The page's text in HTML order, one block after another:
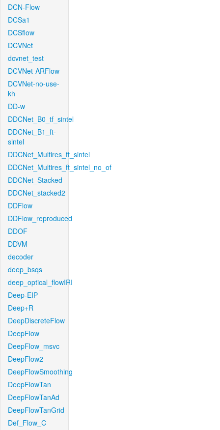
DCN-Flow
DCSa1
DCSflow
DCVNet
dcvnet_test
DCVNet-ARFlow
DCVNet-no-use-
kh
DD-w
DDCNet_B0_tf_sintel
DDCNet_B1_ft-
sintel
DDCNet_Multires_ft_sintel
DDCNet_Multires_ft_sintel_no_of
DDCNet_Stacked
DDCNet_stacked2
DDFlow
DDFlow_reproduced
DDOF
DDVM
decoder
deep_bsqs
deep_optical_flowIRI
Deep-EIP
Deep+R
DeepDiscreteFlow
DeepFlow
DeepFlow_msvc
DeepFlow2
DeepFlowSmoothing
DeepFlowTan
DeepFlowTanAd
DeepFlowTanGrid
Def_Flow_C